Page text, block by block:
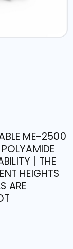
ME-2500
| THE
HEIGHTS
ARE